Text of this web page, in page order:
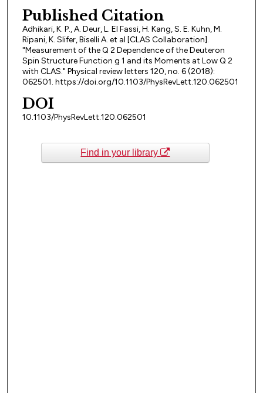
Published Citation
Adhikari, K. P., A. Deur, L. El Fassi, H. Kang, S. E. Kuhn, M.
Ripani, K. Slifer, Biselli A. et al [CLAS Collaboration].
"Measurement of the Q 2 Dependence of the Deuteron
Spin Structure Function g 1 and its Moments at Low Q 2
with CLAS." Physical review letters 120, no. 6 (2018):
062501. https://doi.org/10.1103/PhysRevLett.120.062501
DOI
10.1103/PhysRevLett.120.062501
Find in your library